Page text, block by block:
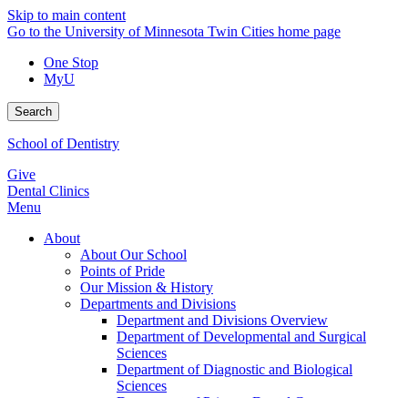
Skip to main content
Go to the University of Minnesota Twin Cities home page
One Stop
MyU
Search
School of Dentistry
Give
Dental Clinics
Menu
About
About Our School
Points of Pride
Our Mission & History
Departments and Divisions
Department and Divisions Overview
Department of Developmental and Surgical
Sciences
Department of Diagnostic and Biological
Sciences